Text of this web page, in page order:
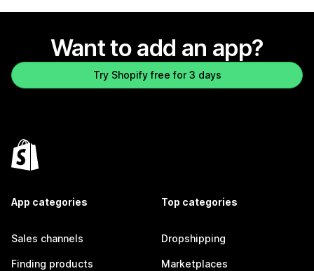
Want to add an app?
Try Shopify free for 3 days
App categories
Sales channels
Finding products
Top categories
Dropshipping
Marketplaces